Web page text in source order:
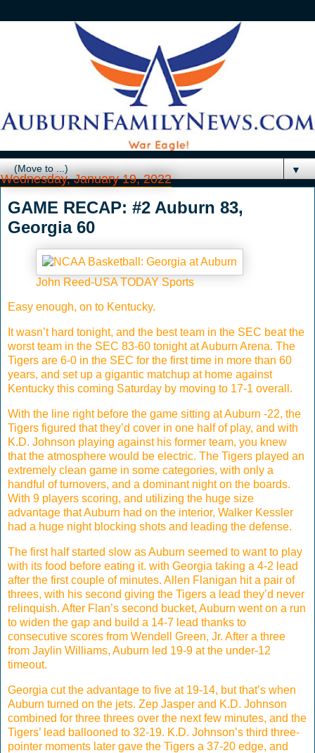
▼
Wednesday, January 19, 2022
GAME RECAP: #2 Auburn 83,
Georgia 60
John Reed-USA TODAY Sports
Easy enough, on to Kentucky.
It wasn’t hard tonight, and the best team in the SEC beat the
worst team in the SEC 83-60 tonight at Auburn Arena. The
Tigers are 6-0 in the SEC for the first time in more than 60
years, and set up a gigantic matchup at home against
Kentucky this coming Saturday by moving to 17-1 overall.
With the line right before the game sitting at Auburn -22, the
Tigers figured that they’d cover in one half of play, and with
K.D. Johnson playing against his former team, you knew
that the atmosphere would be electric. The Tigers played an
extremely clean game in some categories, with only a
handful of turnovers, and a dominant night on the boards.
With 9 players scoring, and utilizing the huge size
advantage that Auburn had on the interior, Walker Kessler
had a huge night blocking shots and leading the defense.
The first half started slow as Auburn seemed to want to play
with its food before eating it. with Georgia taking a 4-2 lead
after the first couple of minutes. Allen Flanigan hit a pair of
threes, with his second giving the Tigers a lead they’d never
relinquish. After Flan’s second bucket, Auburn went on a run
to widen the gap and build a 14-7 lead thanks to
consecutive scores from Wendell Green, Jr. After a three
from Jaylin Williams, Auburn led 19-9 at the under-12
timeout.
Georgia cut the advantage to five at 19-14, but that’s when
Auburn turned on the jets. Zep Jasper and K.D. Johnson
combined for three threes over the next few minutes, and the
Tigers’ lead ballooned to 32-19. K.D. Johnson’s third three-
pointer moments later gave the Tigers a 37-20 edge, and